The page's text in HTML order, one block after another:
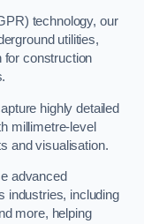
technology, our
utilities,
for construction
highly detailed
millimetre-level
and visualisation.
advanced
industries, including
more, helping